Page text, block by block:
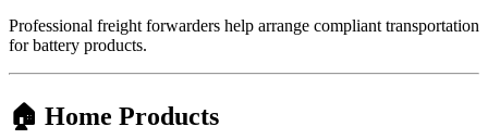
Professional freight forwarders help arrange compliant transportation
for battery products.
🏠 Home Products